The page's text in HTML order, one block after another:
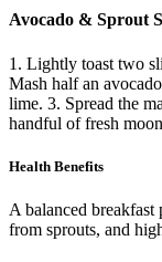
Avocado & Sprout
1. Lightly toast two
Mash half an
lime. 3. Spread the
handful of fresh
Health Benefits
A balanced
from sprouts, and